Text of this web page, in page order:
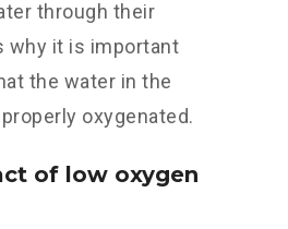
through their
why it is important
the water in the
oxygenated.
of low oxygen